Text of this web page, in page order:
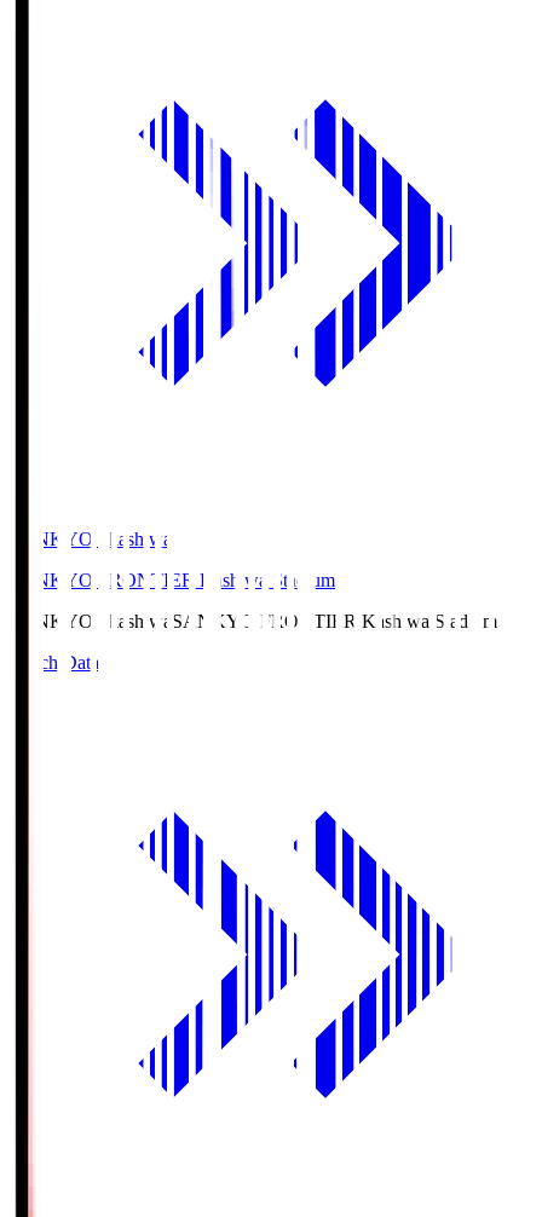
SANKYO Fkashiwa
SANKYO FRONTIER Kashiwa Stadium
SANKYO Fkashiwa SANKYO FRONTIER Kashiwa Stadium
Match Data